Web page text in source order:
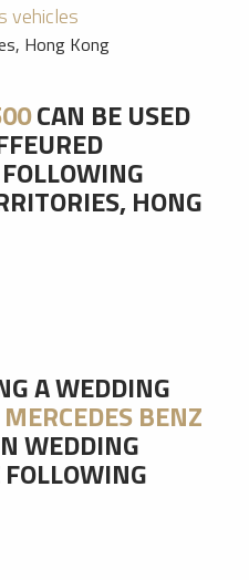
vehicles
Hong Kong
CAN BE USED
HONG
A WEDDING
MERCEDES BENZ
WEDDING